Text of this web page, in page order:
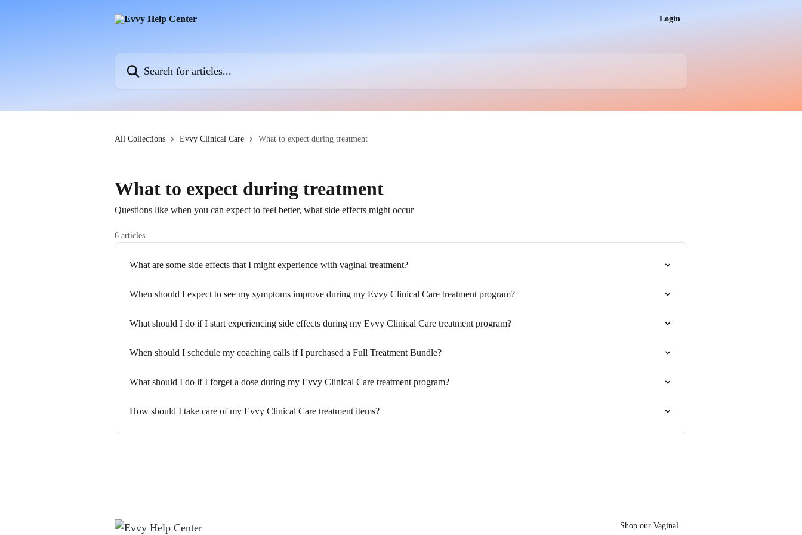
Login
All Collections Evvy Clinical Care What to expect during treatment
What to expect during treatment
Questions like when you can expect to feel better, what side effects might occur
6 articles
What are some side effects that I might experience with vaginal treatment?
When should I expect to see my symptoms improve during my Evvy Clinical Care treatment program?
What should I do if I start experiencing side effects during my Evvy Clinical Care treatment program?
When should I schedule my coaching calls if I purchased a Full Treatment Bundle?
What should I do if I forget a dose during my Evvy Clinical Care treatment program?
How should I take care of my Evvy Clinical Care treatment items?
Shop our Vaginal